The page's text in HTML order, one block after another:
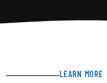
LEARN MORE